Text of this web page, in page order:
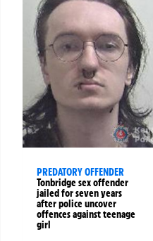
PREDATORY OFFENDER
Tonbridge sex offender
jailed for seven years
after police uncover
offences against teenage
girl